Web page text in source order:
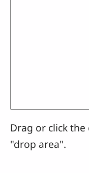
Drag or click
"drop area".